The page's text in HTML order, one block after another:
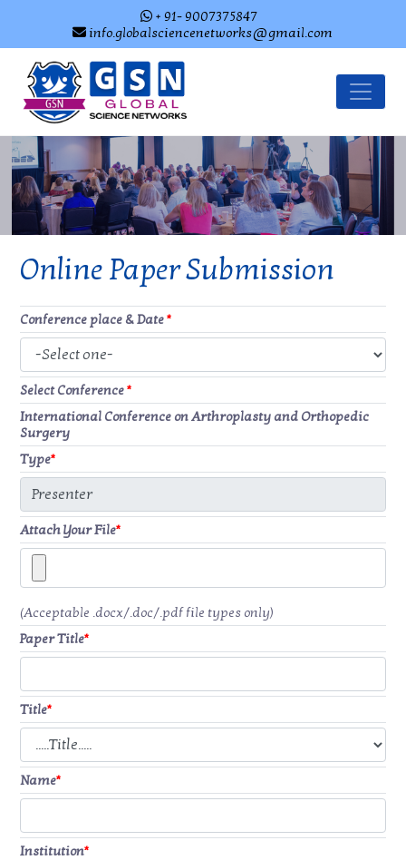
+ 91- 9007375847
info.globalsciencenetworks@gmail.com
Online Paper Submission
Conference place & Date*
Select Conference*
International Conference on Arthroplasty and Orthopedic
Surgery
Type*
Attach Your File*
(Acceptable .docx/.doc/.pdf file types only)
Paper Title*
Title*
Name*
Institution*